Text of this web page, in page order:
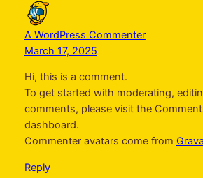
A WordPress Commenter
March 17, 2025
Hi, this is a comment.
To get started with moderating,
comments, please visit the
dashboard.
Commenter avatars come from
Reply